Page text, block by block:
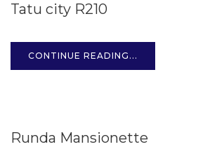
OCT
Tatu city R210
CONTINUE READING...
OCT
Runda Mansionette